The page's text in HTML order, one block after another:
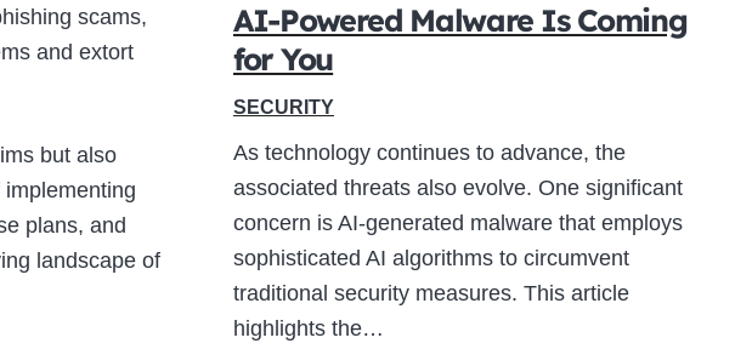
scams,
and extort
but also
plans, and
landscape of
AI-Powered Malware Is Coming
for You
SECURITY
As technology continues to advance, the
associated threats also evolve. One significant
concern is AI-generated malware that employs
sophisticated AI algorithms to circumvent
traditional security measures. This article
highlights the…